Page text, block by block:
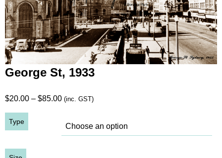
George St, 1933
$20.00 – $85.00Price
$20.00
through
(inc. GST)
Type